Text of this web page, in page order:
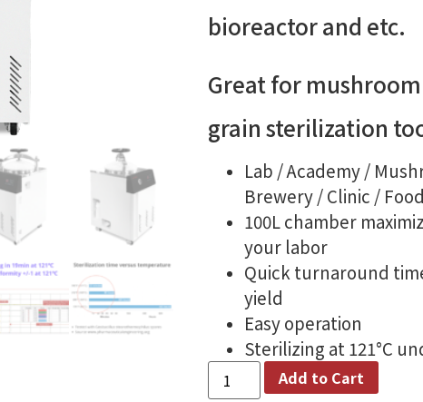
bioreactor and etc.
Great for
grain sterilization
Lab / Academy /
Brewery / Clinic /
100L chamber
your labor
Quick turnaround
yield
Easy operation
Sterilizing at 121°C
Add to Cart